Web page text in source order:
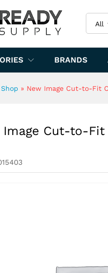
All
BRANDS
Shop » New Image Cut-to-Fit
Image Cut-to-Fit
Specification